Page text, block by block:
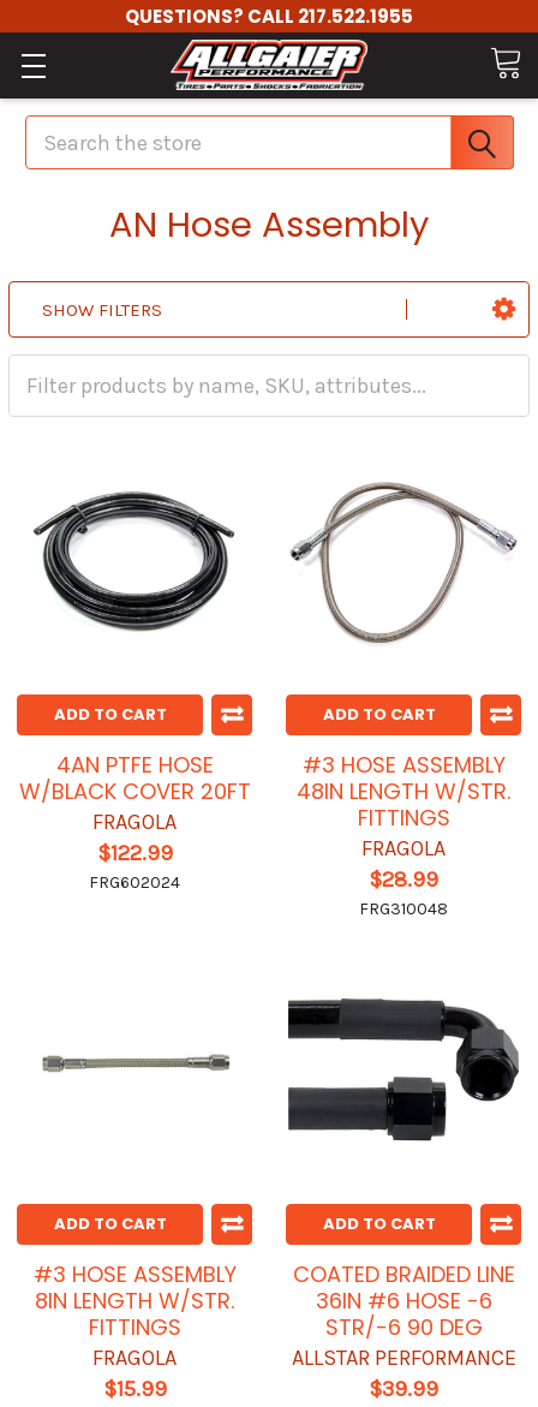
QUESTIONS? CALL 217.522.1955
Search
AN Hose Assembly
SHOW FILTERS
ADD TO CART
4AN PTFE HOSE
W/BLACK COVER 20FT
FRAGOLA
$122.99
FRG602024
ADD TO CART
#3 HOSE ASSEMBLY
48IN LENGTH W/STR.
FITTINGS
FRAGOLA
$28.99
FRG310048
ADD TO CART
#3 HOSE ASSEMBLY
8IN LENGTH W/STR.
FITTINGS
FRAGOLA
$15.99
ADD TO CART
COATED BRAIDED LINE
36IN #6 HOSE -6
STR/-6 90 DEG
ALLSTAR PERFORMANCE
$39.99